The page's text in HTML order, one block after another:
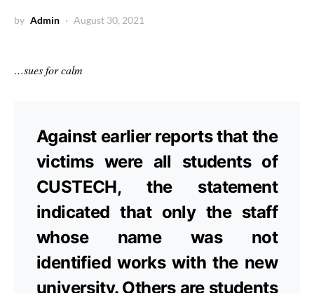
by Admin August 30, 2021
…sues for calm
Against earlier reports that the
victims were all students of
CUSTECH, the statement
indicated that only the staff
whose name was not
identified works with the new
university. Others are students